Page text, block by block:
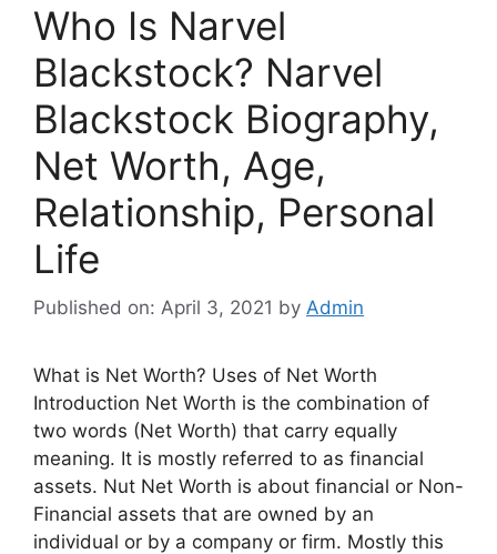
Who Is Narvel
Blackstock? Narvel
Blackstock Biography,
Net Worth, Age,
Relationship, Personal
Life
Published on: April 3, 2021 by Admin
What is Net Worth? Uses of Net Worth
Introduction Net Worth is the combination of
two words (Net Worth) that carry equally
meaning. It is mostly referred to as financial
assets. Nut Net Worth is about financial or Non-
Financial assets that are owned by an
individual or by a company or firm. Mostly this